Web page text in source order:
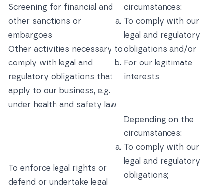
Screening for financial and
other sanctions or
embargoes
Other activities necessary to
comply with legal and
regulatory obligations that
apply to our business, e.g.
under health and safety law
circumstances:
To comply with our
legal and regulatory
obligations and/or
For our legitimate
interests
To enforce legal rights or
defend or undertake legal
Depending on the
circumstances:
To comply with our
legal and regulatory
obligations;